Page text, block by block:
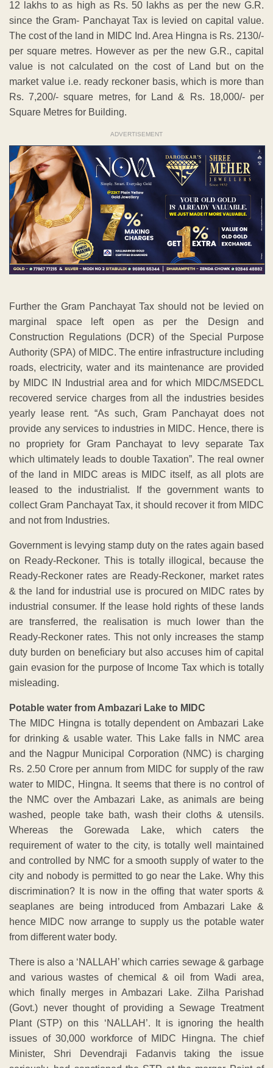
12 lakhs to as high as Rs. 50 lakhs as per the new G.R.
since the Gram- Panchayat Tax is levied on capital value.
The cost of the land in MIDC Ind. Area Hingna is Rs. 2130/-
per square metres. However as per the new G.R., capital
value is not calculated on the cost of Land but on the
market value i.e. ready reckoner basis, which is more than
Rs. 7,200/- square metres, for Land & Rs. 18,000/- per
Square Metres for Building.
ADVERTISEMENT
Further the Gram Panchayat Tax should not be levied on
marginal space left open as per the Design and
Construction Regulations (DCR) of the Special Purpose
Authority (SPA) of MIDC. The entire infrastructure including
roads, electricity, water and its maintenance are provided
by MIDC IN Industrial area and for which MIDC/MSEDCL
recovered service charges from all the industries besides
yearly lease rent. “As such, Gram Panchayat does not
provide any services to industries in MIDC. Hence, there is
no propriety for Gram Panchayat to levy separate Tax
which ultimately leads to double Taxation”. The real owner
of the land in MIDC areas is MIDC itself, as all plots are
leased to the industrialist. If the government wants to
collect Gram Panchayat Tax, it should recover it from MIDC
and not from Industries.
Government is levying stamp duty on the rates again based
on Ready-Reckoner. This is totally illogical, because the
Ready-Reckoner rates are Ready-Reckoner, market rates
& the land for industrial use is procured on MIDC rates by
industrial consumer. If the lease hold rights of these lands
are transferred, the realisation is much lower than the
Ready-Reckoner rates. This not only increases the stamp
duty burden on beneficiary but also accuses him of capital
gain evasion for the purpose of Income Tax which is totally
misleading.
Potable water from Ambazari Lake to MIDC
The MIDC Hingna is totally dependent on Ambazari Lake
for drinking & usable water. This Lake falls in NMC area
and the Nagpur Municipal Corporation (NMC) is charging
Rs. 2.50 Crore per annum from MIDC for supply of the raw
water to MIDC, Hingna. It seems that there is no control of
the NMC over the Ambazari Lake, as animals are being
washed, people take bath, wash their cloths & utensils.
Whereas the Gorewada Lake, which caters the
requirement of water to the city, is totally well maintained
and controlled by NMC for a smooth supply of water to the
city and nobody is permitted to go near the Lake. Why this
discrimination? It is now in the offing that water sports &
seaplanes are being introduced from Ambazari Lake &
hence MIDC now arrange to supply us the potable water
from different water body.
There is also a ‘NALLAH’ which carries sewage & garbage
and various wastes of chemical & oil from Wadi area,
which finally merges in Ambazari Lake. Zilha Parishad
(Govt.) never thought of providing a Sewage Treatment
Plant (STP) on this ‘NALLAH’. It is ignoring the health
issues of 30,000 workforce of MIDC Hingna. The chief
Minister, Shri Devendraji Fadanvis taking the issue